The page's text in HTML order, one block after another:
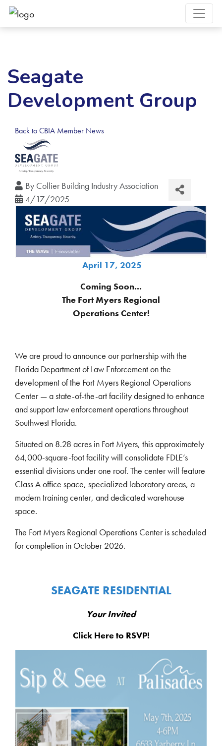
Seagate
Development Group
Back to CBIA Member News
By Collier Building Industry Association
4/17/2025
April 17, 2025
Coming Soon...
The Fort Myers Regional
Operations Center!
We are proud to announce our partnership with the
Florida Department of Law Enforcement on the
development of the Fort Myers Regional Operations
Center — a state-of-the-art facility designed to enhance
and support law enforcement operations throughout
Southwest Florida.
Situated on 8.28 acres in Fort Myers, this approximately
64,000-square-foot facility will consolidate FDLE’s
essential divisions under one roof. The center will feature
Class A office space, specialized laboratory areas, a
modern training center, and dedicated warehouse
space.
The Fort Myers Regional Operations Center is scheduled
for completion in October 2026.
SEAGATE RESIDENTIAL
Your Invited
Click Hereto RSVP!